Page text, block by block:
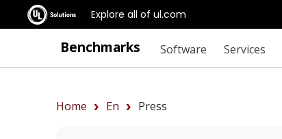
Explore all of ul.com
Benchmarks Software Services
Home En Press